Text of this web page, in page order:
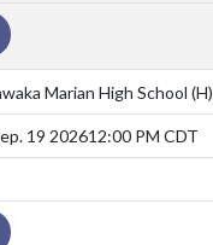
Marian High School (H)
19 202612:00 PM CDT